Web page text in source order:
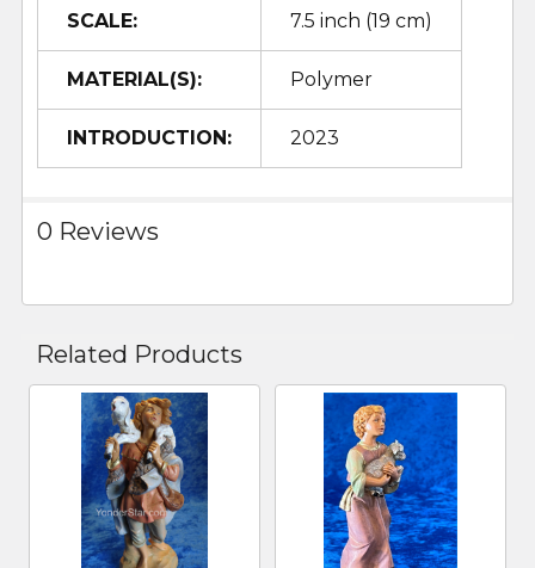
SCALE: 7.5 inch (19 cm)
MATERIAL(S): Polymer
INTRODUCTION: 2023
0 Reviews
Related Products
Related
Products